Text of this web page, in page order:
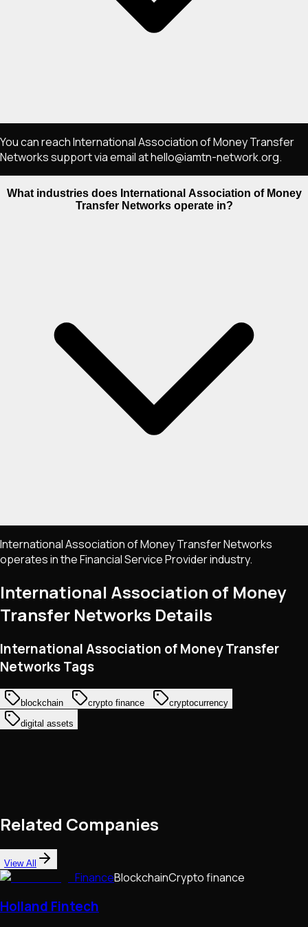
You can reach International Association of Money Transfer
Networks support via email at hello@iamtn-network.org.
What industries does International Association of Money
Transfer Networks operate in?
International Association of Money Transfer Networks
operates in the Financial Service Provider industry.
International Association of Money
Transfer Networks Details
International Association of Money Transfer
Networks Tags
blockchain crypto finance
cryptocurrency
digital assets
Related Companies
View All
FinanceBlockchainCrypto finance
Holland Fintech